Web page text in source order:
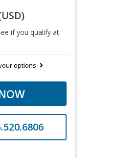
if you qualify at
options